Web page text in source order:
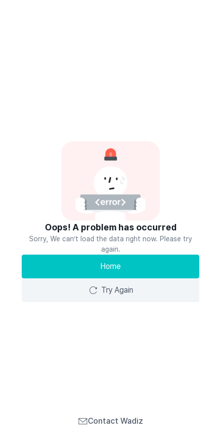
Oops! A problem has occurred
Sorry, We can’t load the data right now. Please try
again.
Home
Try Again
Contact Wadiz